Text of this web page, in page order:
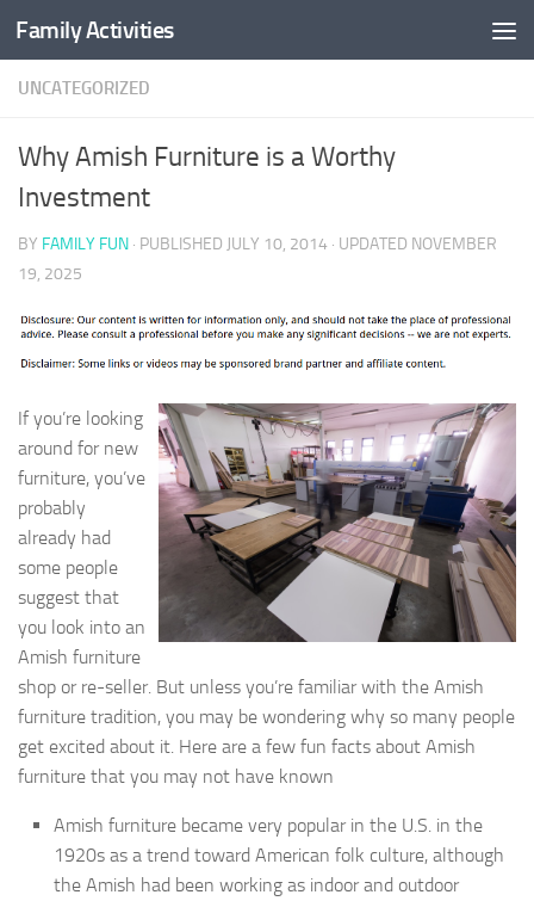
Skip to content
Family Activities
UNCATEGORIZED
Why Amish Furniture is a Worthy
Investment
BY FAMILY FUN · PUBLISHED JULY 10, 2014 · UPDATED NOVEMBER
19, 2025
If you’re looking
around for new
furniture, you’ve
probably
already had
some people
suggest that
you look into an
Amish furniture
shop or re-seller. But unless you’re familiar with the Amish
furniture tradition, you may be wondering why so many people
get excited about it. Here are a few fun facts about Amish
furniture that you may not have known
Amish furniture became very popular in the U.S. in the
1920s as a trend toward American folk culture, although
the Amish had been working as indoor and outdoor